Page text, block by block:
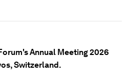
Annual Meeting 2026
Switzerland.